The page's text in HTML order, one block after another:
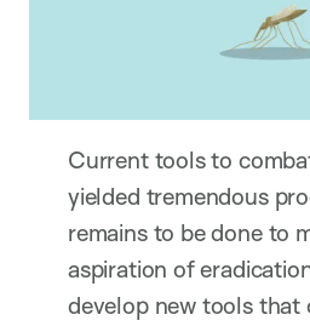
Current tools to
yielded tremendous
remains to be done to
aspiration of
develop new tools that